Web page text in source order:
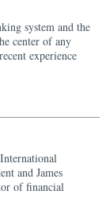
system and the
center of any
experience
and James
of financial